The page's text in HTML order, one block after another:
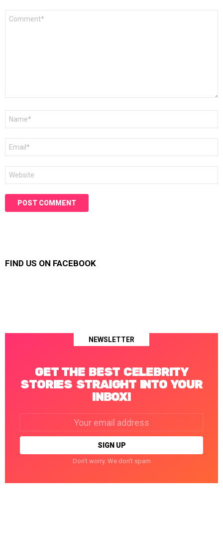
FIND US ON FACEBOOK
NEWSLETTER
GET THE BEST CELEBRITY
STORIES STRAIGHT INTO YOUR
INBOX!
Don't worry. We don't spam